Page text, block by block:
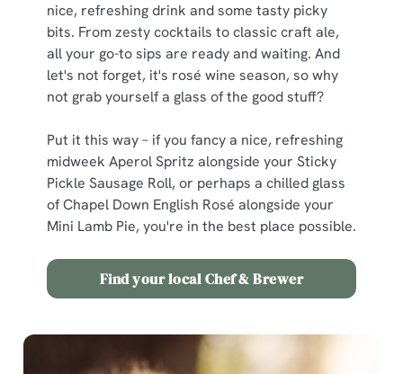
We use cookies
We use cookies to run this website and for marketing,
nice, refreshing drink and some tasty picky
bits. From zesty cocktails to classic craft ale,
all your go-to sips are ready and waiting. And
let's not forget, it's rosé wine season, so why
not grab yourself a glass of the good stuff?
Put it this way – if you fancy a nice, refreshing
midweek Aperol Spritz alongside your Sticky
Pickle Sausage Roll, or perhaps a chilled glass
of Chapel Down English Rosé alongside your
Mini Lamb Pie, you're in the best place possible.
Find your local Chef & Brewer